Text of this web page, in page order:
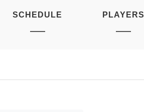
SCHEDULE PLAYERS